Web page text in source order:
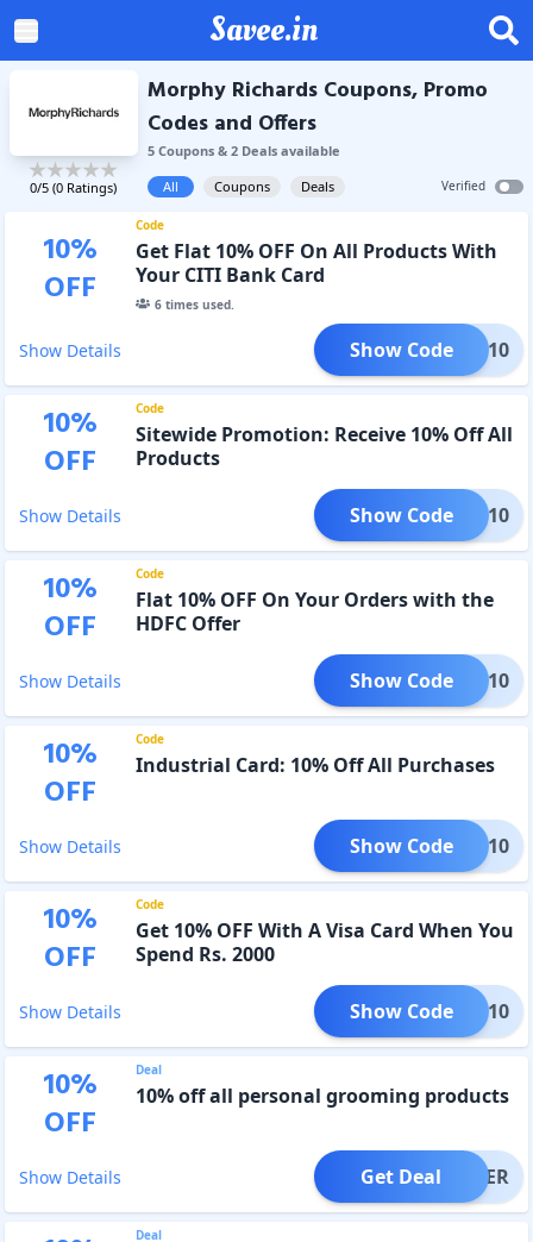
Savee.in
0/5 (0 Ratings)
Morphy Richards Coupons, Promo
Codes and Offers
5Coupons& 2Dealsavailable
All
Coupons Deals Verified
10%
OFF
Code
Get Flat 10% OFF On All Products With
Your CITI Bank Card
6times used.
Show Details TIMR10
Show Code
10%
OFF
Code
Sitewide Promotion: Receive 10% Off All
Products
Show Details TIVE10
Show Code
10%
OFF
Code
Flat 10% OFF On Your Orders with the
HDFC Offer
Show Details HDFC10
Show Code
10%
OFF
Code
Industrial Card: 10% Off All Purchases
Show Details MRIN10
Show Code
10%
OFF
Code
Get 10% OFF With A Visa Card When You
Spend Rs. 2000
Show Details VISA10
Show Code
10%
OFF
Deal
10% off all personal grooming products
Show Details OFFER
Get Deal
Deal